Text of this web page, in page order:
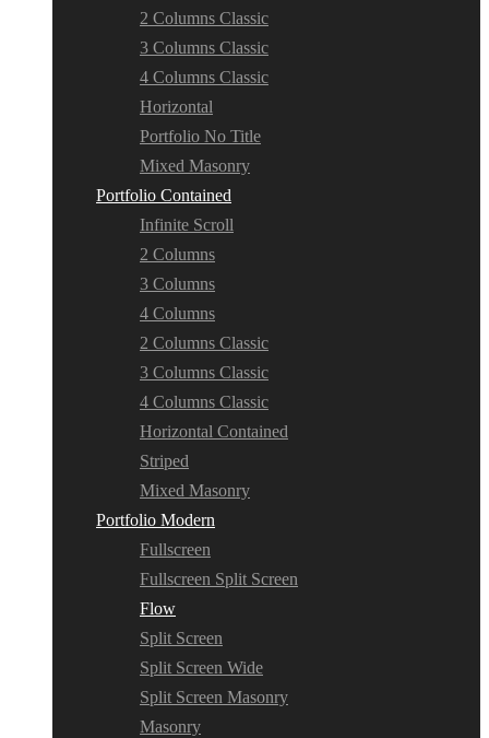
2 Columns Classic
3 Columns Classic
4 Columns Classic
Horizontal
Portfolio No Title
Mixed Masonry
Portfolio Contained
Infinite Scroll
2 Columns
3 Columns
4 Columns
2 Columns Classic
3 Columns Classic
4 Columns Classic
Horizontal Contained
Striped
Mixed Masonry
Portfolio Modern
Fullscreen
Fullscreen Split Screen
Flow
Split Screen
Split Screen Wide
Split Screen Masonry
Masonry